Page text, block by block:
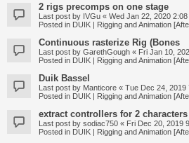
2 rigs precomps on one stage
Last post by IVGu « Wed Jan 22, 2020 2:08
Posted in DUIK | Rigging and Animation
Continuous rasterize Rig (Bones
Last post by GarethGough « Fri Jan 10,
Posted in DUIK | Rigging and Animation
Duik Bassel
Last post by Manticore « Tue Dec 24, 2019
Posted in DUIK | Rigging and Animation
extract controllers for 2
Last post by sodiac750 « Fri Dec 20, 2019
Posted in DUIK | Rigging and Animation